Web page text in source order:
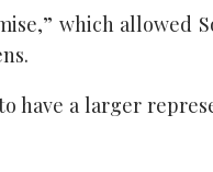
which allowed
have a larger